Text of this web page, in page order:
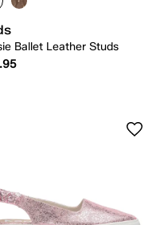
Ballet Leather Studs